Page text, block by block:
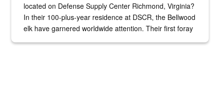
located on Defense Supply Center Richmond, Virginia?
In their 100-plus-year residence at DSCR, the Bellwood
elk have garnered worldwide attention. Their first foray